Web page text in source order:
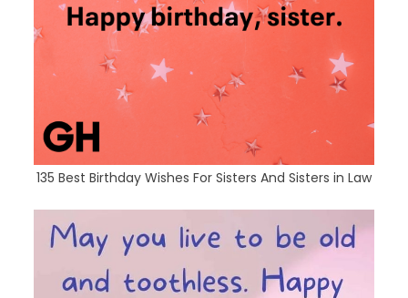
135 Best Birthday Wishes For Sisters And Sisters in Law